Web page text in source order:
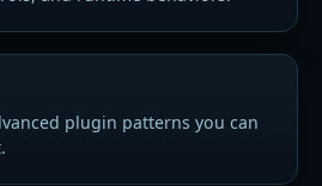
plugin patterns you can